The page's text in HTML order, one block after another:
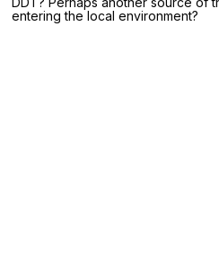
entering the local environment?